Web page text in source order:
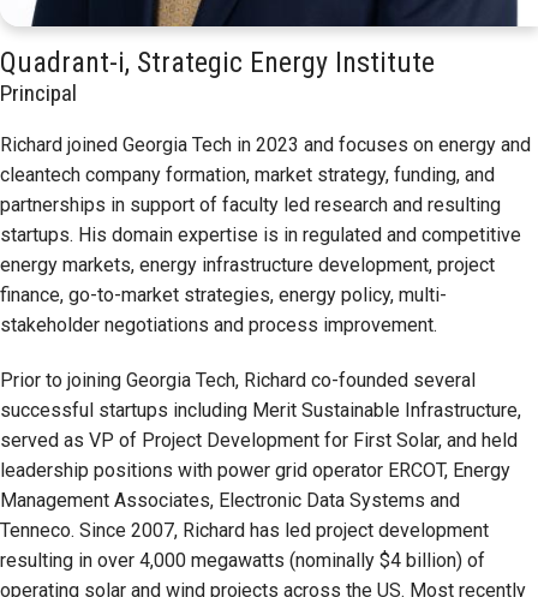
Quadrant-i, Strategic Energy Institute
Principal
Richard joined Georgia Tech in 2023 and focuses on energy and
cleantech company formation, market strategy, funding, and
partnerships in support of faculty led research and resulting
startups. His domain expertise is in regulated and competitive
energy markets, energy infrastructure development, project
finance, go-to-market strategies, energy policy, multi-
stakeholder negotiations and process improvement.
Prior to joining Georgia Tech, Richard co-founded several
successful startups including Merit Sustainable Infrastructure,
served as VP of Project Development for First Solar, and held
leadership positions with power grid operator ERCOT, Energy
Management Associates, Electronic Data Systems and
Tenneco. Since 2007, Richard has led project development
resulting in over 4,000 megawatts (nominally $4 billion) of
operating solar and wind projects across the US. Most recently